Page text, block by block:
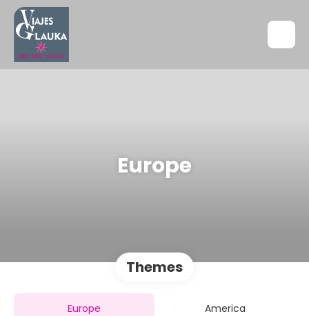
Europe
Themes
Europe
America